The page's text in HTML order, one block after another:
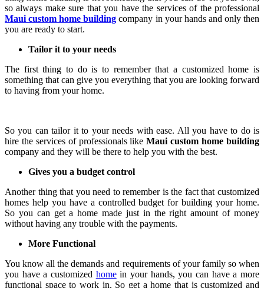
so always make sure that you have the services of the professional
Maui custom home building company in your hands and only then
you are ready to start.
Tailor it to your needs
The first thing to do is to remember that a customized home is
something that can give you everything that you are looking forward
to having from your home.
So you can tailor it to your needs with ease. All you have to do is
hire the services of professionals likeMaui custom home building
company and they will be there to help you with the best.
Gives you a budget control
Another thing that you need to remember is the fact that customized
homes help you have a controlled budget for building your home.
So you can get a home made just in the right amount of money
without having any trouble with the payments.
More Functional
You know all the demands and requirements of your family so when
you have a customized homein your hands, you can have a more
functional space to work in. So get a home that is customized and